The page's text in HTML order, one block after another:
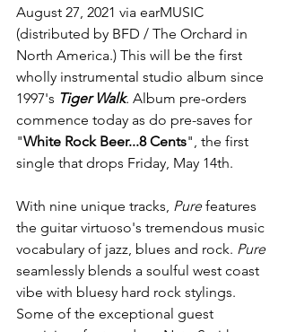
August 27, 2021 via earMUSIC
(distributed by BFD / The Orchard in
North America.) This will be the first
wholly instrumental studio album since
1997's Tiger Walk. Album pre-orders
commence today as do pre-saves for
"White Rock Beer...8 Cents", the first
single that drops Friday, May 14th.
With nine unique tracks, Pure features
the guitar virtuoso's tremendous music
vocabulary of jazz, blues and rock. Pure
seamlessly blends a soulful west coast
vibe with bluesy hard rock stylings.
Some of the exceptional guest